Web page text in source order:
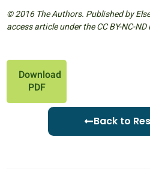
© 2016 The Authors. Published by
access article under the CC BY-NC-ND
Download
PDF
Back to